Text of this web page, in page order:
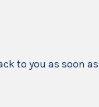
to you as soon